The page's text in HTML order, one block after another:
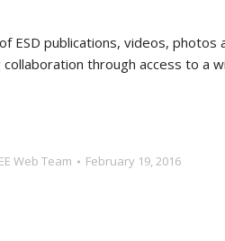
ESD publications, videos,
through access to a
Web Team February 19, 2016